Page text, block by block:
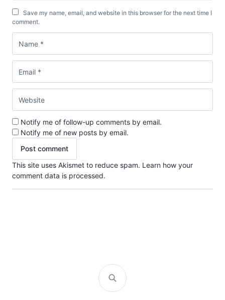
Save my name, email, and website in this browser for the next time I
comment.
Notify me of follow-up comments by email.
Notify me of new posts by email.
This site uses Akismet to reduce spam. Learn how your
comment data is processed.